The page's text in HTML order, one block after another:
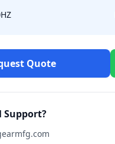
Quote
Support?